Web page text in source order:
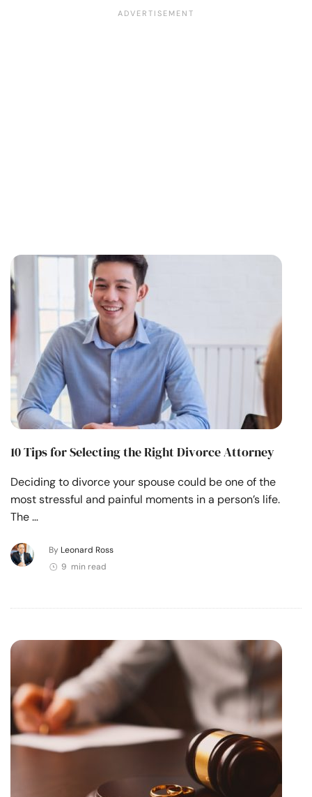
10 Tips for Selecting the Right Divorce Attorney
Deciding to divorce your spouse could be one of the
most stressful and painful moments in a person’s life.
The …
By Leonard Ross
9 min read